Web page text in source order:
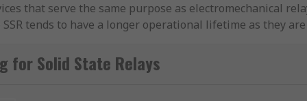
that serve the same purpose as electromechanical
tends to have a longer operational lifetime as they
for Solid State Relays